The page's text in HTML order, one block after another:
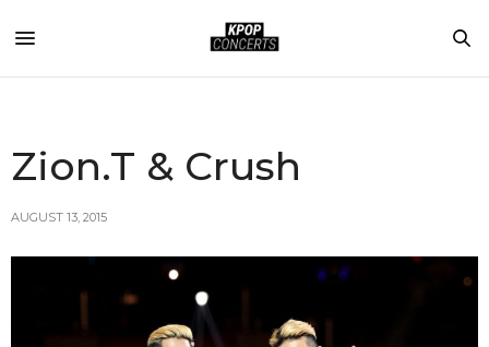
Zion.T & Crush
AUGUST 13, 2015